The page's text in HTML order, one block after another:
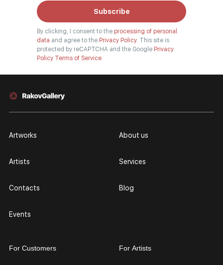
Subscribe
By clicking, I consent to the processing of personal
data and agree to the Privacy Policy. This site is
protected by reCAPTCHA and the Google Privacy
Policy Terms of Service
Artworks
Artists
Contacts
Events
About us
Services
Blog
For Customers For Artists